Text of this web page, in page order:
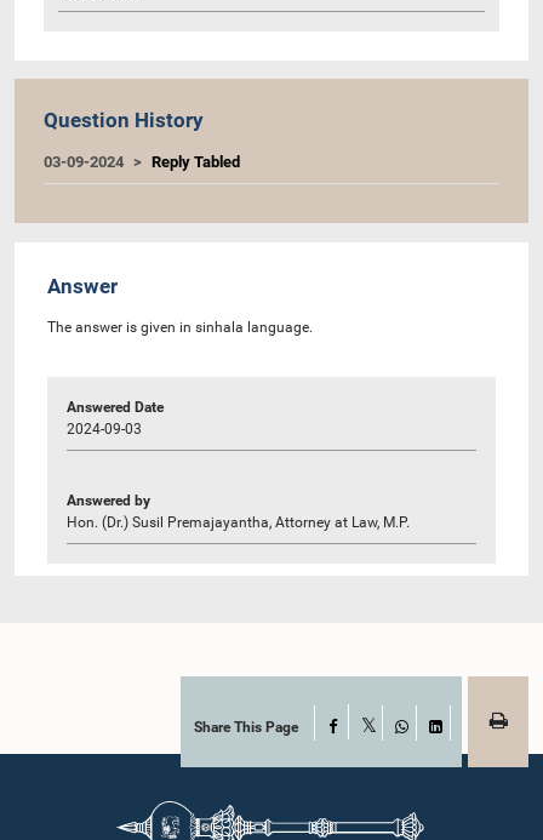
Question History
03-09-2024 Reply Tabled
Answer
The answer is given in sinhala language.
Answered Date
2024-09-03
Answered by
Hon. (Dr.) Susil Premajayantha, Attorney at Law, M.P.
Share This Page Facebook
WhatsAppLinkedIn